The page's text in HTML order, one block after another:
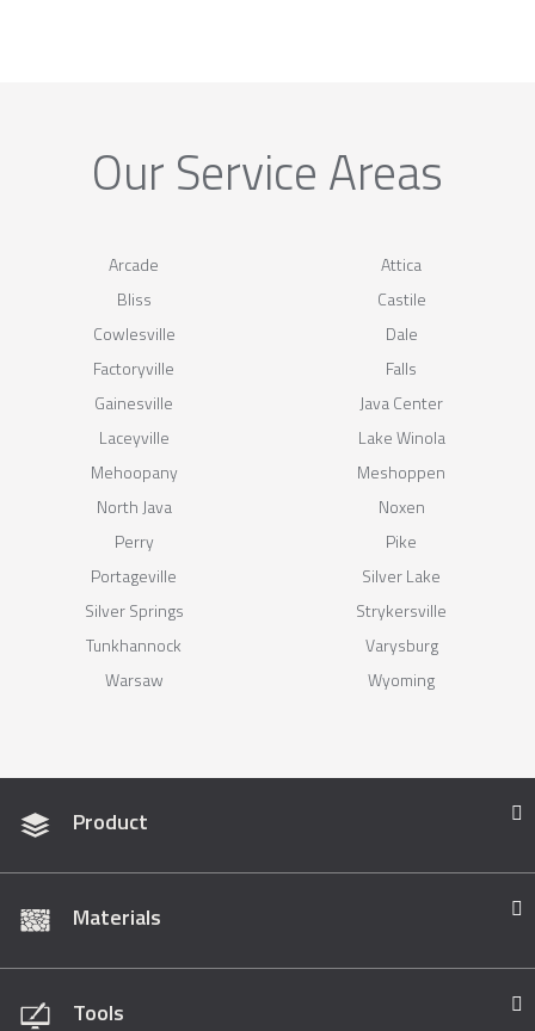
Our Service Areas
Arcade
Attica
Bliss
Castile
Cowlesville
Dale
Factoryville
Falls
Gainesville
Java Center
Laceyville
Lake Winola
Mehoopany
Meshoppen
North Java
Noxen
Perry
Pike
Portageville
Silver Lake
Silver Springs
Strykersville
Tunkhannock
Varysburg
Warsaw
Wyoming
Product
Materials
Tools